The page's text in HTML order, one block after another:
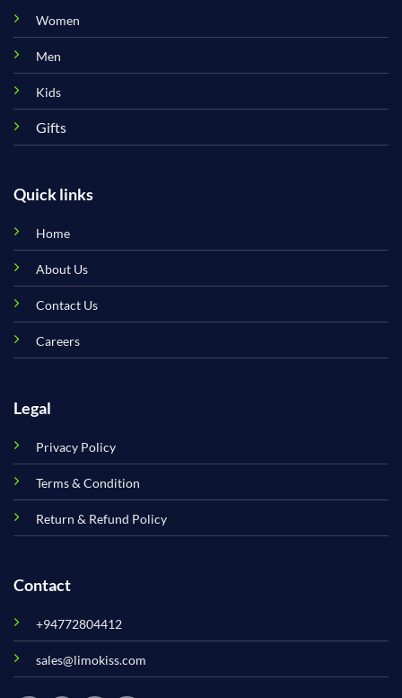
Women
Men
Kids
Gifts
Quick links
Home
About Us
Contact Us
Careers
Legal
Privacy Policy
Terms & Condition
Return & Refund Policy
Contact
+94772804412
sales@limokiss.com